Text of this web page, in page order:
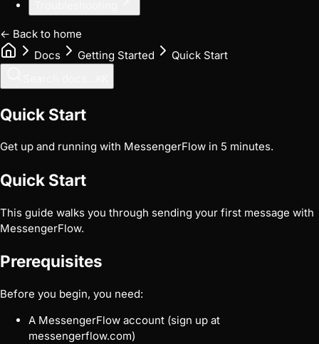
← Back to home
Docs
Getting Started
Quick Start
Quick Start
Get up and running with MessengerFlow in 5 minutes.
Quick Start
This guide walks you through sending your first message with
MessengerFlow.
Prerequisites
Before you begin, you need:
A MessengerFlow account (sign up at
messengerflow.com)